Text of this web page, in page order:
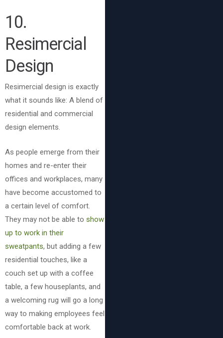
10.
Resimercial
Design
Resimercial design is exactly
what it sounds like: A blend of
residential and commercial
design elements.
As people emerge from their
homes and re-enter their
offices and workplaces, many
have become accustomed to
a certain level of comfort.
They may not be able to show
up to work in their
sweatpants, but adding a few
residential touches, like a
couch set up with a coffee
table, a few houseplants, and
a welcoming rug will go a long
way to making employees feel
comfortable back at work.